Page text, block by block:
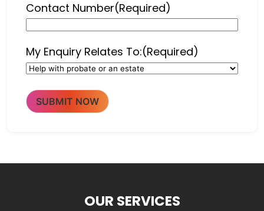
Contact Number(Required)
My Enquiry Relates To:(Required)
SUBMIT NOW
OUR SERVICES